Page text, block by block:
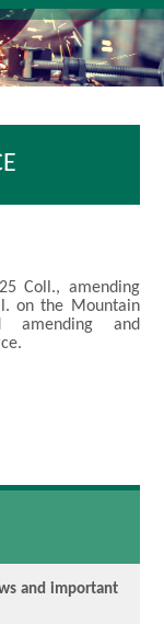
Coll., amending
on the Mountain
amending and
and important